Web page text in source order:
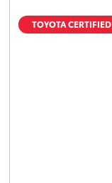
TOYOTA CERTIFIED